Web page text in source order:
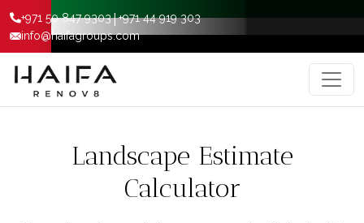
+971 50 847 9303|+971 44 919 303
info@haifagroups.com
Landscape Estimate
Calculator